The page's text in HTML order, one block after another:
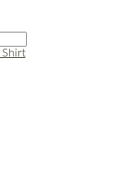
Shirt